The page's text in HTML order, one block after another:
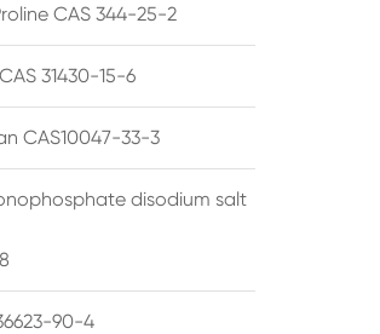
CAS 344-25-2
31430-15-6
CAS10047-33-3
disodium salt
90-4